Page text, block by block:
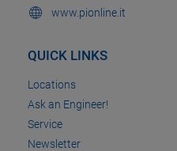
www.pionline.it
QUICK LINKS
Locations
Ask an Engineer!
Service
Newsletter